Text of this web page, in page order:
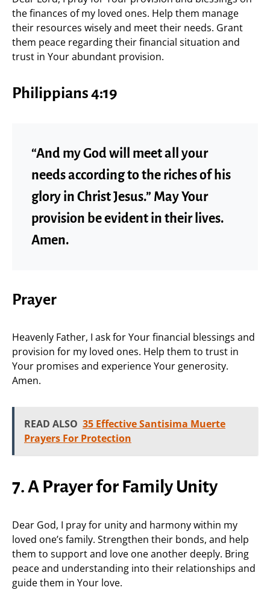
the finances of my loved ones. Help them manage
their resources wisely and meet their needs. Grant
them peace regarding their financial situation and
trust in Your abundant provision.
Philippians 4:19
“And my God will meet all your
needs according to the riches of his
glory in Christ Jesus.” May Your
provision be evident in their lives.
Amen.
Prayer
Heavenly Father, I ask for Your financial blessings and
provision for my loved ones. Help them to trust in
Your promises and experience Your generosity.
Amen.
READ ALSO 35 Effective Santisima Muerte
Prayers For Protection
7. A Prayer for Family Unity
Dear God, I pray for unity and harmony within my
loved one’s family. Strengthen their bonds, and help
them to support and love one another deeply. Bring
peace and understanding into their relationships and
guide them in Your love.